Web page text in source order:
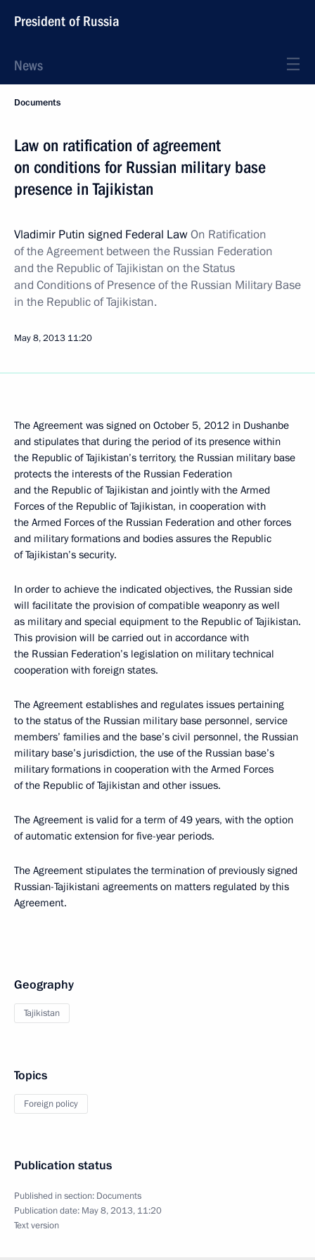
President of Russia
News
Documents
Law on ratification of agreement
on conditions for Russian military base
presence in Tajikistan
Vladimir Putin signed Federal LawOn Ratification
of the Agreement between the Russian Federation
and the Republic of Tajikistan on the Status
and Conditions of Presence of the Russian Military Base
in the Republic of Tajikistan.
May 8, 2013 11:20
The Agreement was signed on October 5, 2012 in Dushanbe
and stipulates that during the period of its presence within
the Republic of Tajikistan’s territory, the Russian military base
protects the interests of the Russian Federation
and the Republic of Tajikistan and jointly with the Armed
Forces of the Republic of Tajikistan, in cooperation with
the Armed Forces of the Russian Federation and other forces
and military formations and bodies assures the Republic
of Tajikistan’s security.
In order to achieve the indicated objectives, the Russian side
will facilitate the provision of compatible weaponry as well
as military and special equipment to the Republic of Tajikistan.
This provision will be carried out in accordance with
the Russian Federation’s legislation on military technical
cooperation with foreign states.
The Agreement establishes and regulates issues pertaining
to the status of the Russian military base personnel, service
members’ families and the base’s civil personnel, the Russian
military base’s jurisdiction, the use of the Russian base’s
military formations in cooperation with the Armed Forces
of the Republic of Tajikistan and other issues.
The Agreement is valid for a term of 49 years, with the option
of automatic extension for five-year periods.
The Agreement stipulates the termination of previously signed
Russian-Tajikistani agreements on matters regulated by this
Agreement.
Geography
Tajikistan
Topics
Foreign policy
Publication status
Published in section: Documents
Publication date: May 8, 2013, 11:20
Text version